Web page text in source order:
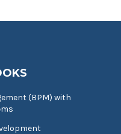
(BPM) with